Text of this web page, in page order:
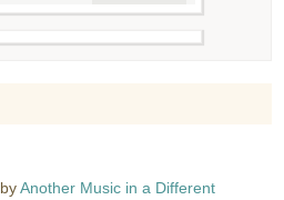
byAnother Music in a Different